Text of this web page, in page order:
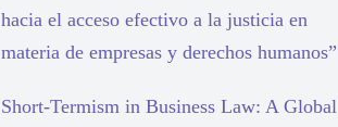
hacia el acceso efectivo a la justicia en
materia de empresas y derechos humanos”
Short-Termism in Business Law: A Global